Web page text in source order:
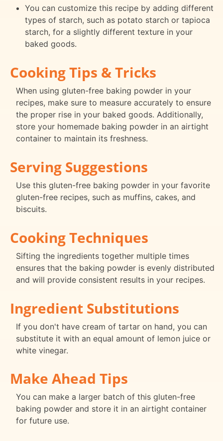
You can customize this recipe by adding different
types of starch, such as potato starch or tapioca
starch, for a slightly different texture in your
baked goods.
Cooking Tips & Tricks
When using gluten-free baking powder in your
recipes, make sure to measure accurately to ensure
the proper rise in your baked goods. Additionally,
store your homemade baking powder in an airtight
container to maintain its freshness.
Serving Suggestions
Use this gluten-free baking powder in your favorite
gluten-free recipes, such as muffins, cakes, and
biscuits.
Cooking Techniques
Sifting the ingredients together multiple times
ensures that the baking powder is evenly distributed
and will provide consistent results in your recipes.
Ingredient Substitutions
If you don't have cream of tartar on hand, you can
substitute it with an equal amount of lemon juice or
white vinegar.
Make Ahead Tips
You can make a larger batch of this gluten-free
baking powder and store it in an airtight container
for future use.